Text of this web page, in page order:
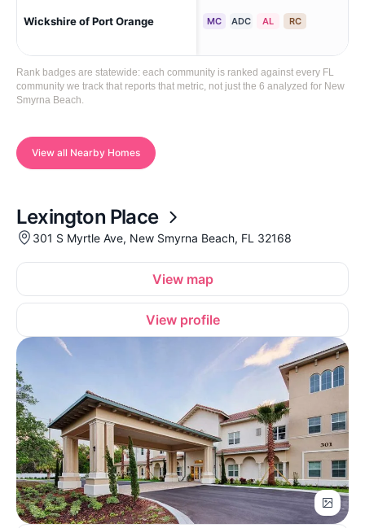
Wickshire of Port Orange MC ADC AL RC
Rank badges are statewide: each community is ranked against every FL
community we track that reports that metric, not just the 6 analyzed for New
Smyrna Beach.
View all Nearby Homes
Lexington Place
301 S Myrtle Ave, New Smyrna Beach, FL 32168
View map
View profile